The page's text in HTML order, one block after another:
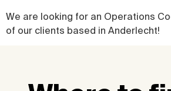
We are looking for an Operations
of our clients based in Anderlecht!